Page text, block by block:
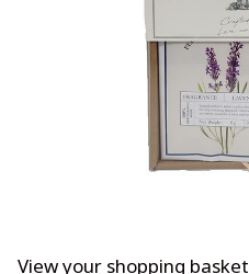
View your shopping basket